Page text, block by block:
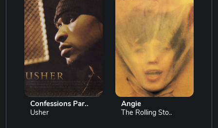
Confessions Par..
Usher
Angie
The Rolling Sto..